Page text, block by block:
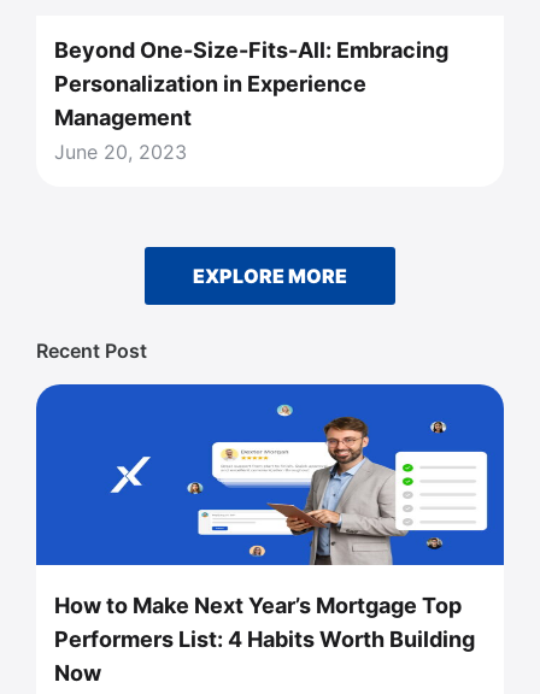
Beyond One-Size-Fits-All: Embracing
Personalization in Experience
Management
June 20, 2023
EXPLORE MORE
Recent Post
How to Make Next Year’s Mortgage Top
Performers List: 4 Habits Worth Building
Now